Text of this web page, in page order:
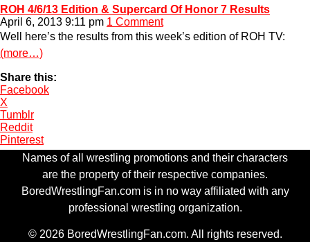
ROH 4/6/13 Edition & Supercard Of Honor 7 Results
April 6, 2013 9:11 pm 1 Comment
Well here’s the results from this week’s edition of ROH TV:
(more…)
Share this:
Facebook
X
Tumblr
Reddit
Pinterest
Names of all wrestling promotions and their characters
are the property of their respective companies.
BoredWrestlingFan.com is in no way affiliated with any
professional wrestling organization.
© 2026 BoredWrestlingFan.com. All rights reserved.